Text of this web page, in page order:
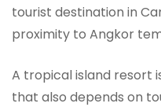
tourist destination in
proximity to Angkor
A tropical island resort
that also depends on